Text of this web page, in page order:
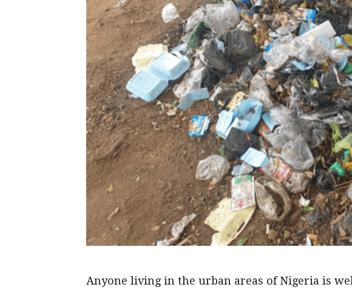
Anyone living in the urban areas of Nigeria is